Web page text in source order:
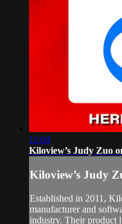
11:04
Kiloview’s Judy Zuo
Kiloview’s Judy
Established in 2011,
manufacturer and
industry. Their product